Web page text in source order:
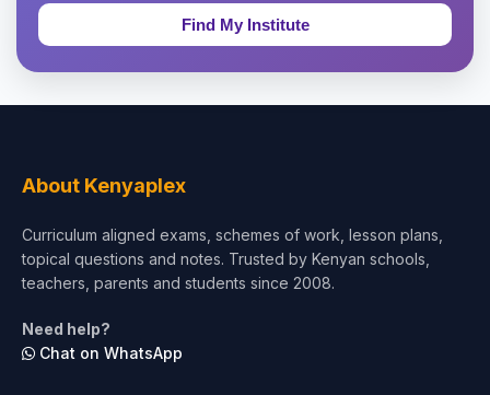
Education & Teaching
Test Preparation
Architecture
About Kenyaplex
Curriculum aligned exams, schemes of work, lesson plans,
topical questions and notes. Trusted by Kenyan schools,
teachers, parents and students since 2008.
Need help?
Chat on WhatsApp